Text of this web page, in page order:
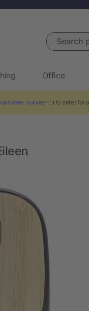
Search
Office
survey 👈 to enter for